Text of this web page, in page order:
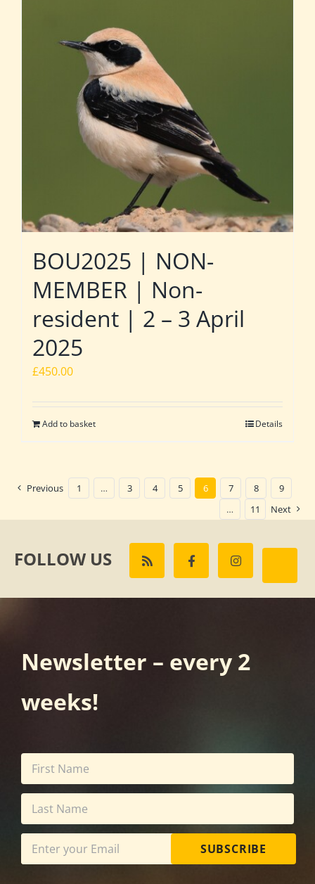
BOU2025 | NON-
MEMBER | Non-
resident | 2 – 3 April
2025
£450.00
Add to basket Details
Previous 1 … 3 4 5 6 7 8
9
…
11 Next
FOLLOW US
Newsletter – every 2
weeks!
SUBSCRIBE